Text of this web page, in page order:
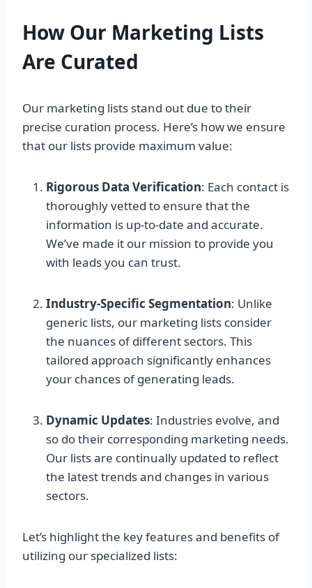
How Our Marketing Lists
Are Curated
Our marketing lists stand out due to their
precise curation process. Here’s how we ensure
that our lists provide maximum value:
Rigorous Data Verification: Each contact is
thoroughly vetted to ensure that the
information is up-to-date and accurate.
We’ve made it our mission to provide you
with leads you can trust.
Industry-Specific Segmentation: Unlike
generic lists, our marketing lists consider
the nuances of different sectors. This
tailored approach significantly enhances
your chances of generating leads.
Dynamic Updates: Industries evolve, and
so do their corresponding marketing needs.
Our lists are continually updated to reflect
the latest trends and changes in various
sectors.
Let’s highlight the key features and benefits of
utilizing our specialized lists: